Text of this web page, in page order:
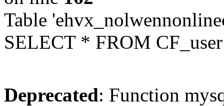
Table
SELECT * FROM
Deprecated: Function